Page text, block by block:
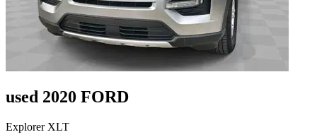
used 2020 FORD
Explorer XLT